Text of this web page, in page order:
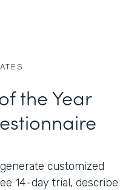
the Year
customized
14-day trial, describe